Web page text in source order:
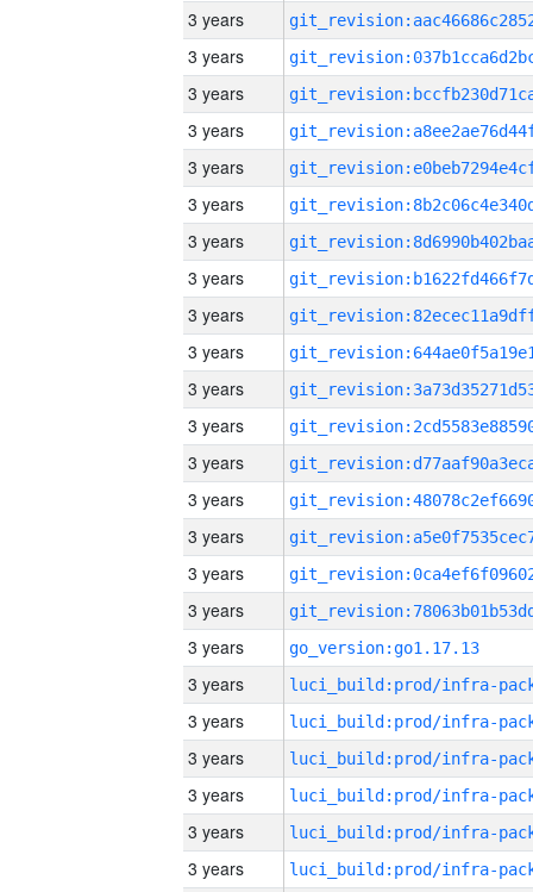
3 years
3 years
3 years
3 years
3 years
3 years
3 years
3 years
3 years
3 years
3 years
3 years
3 years
3 years
3 years
3 years
3 years
3 years
go_version:go1.17.13
3 years
3 years
3 years
3 years
3 years
3 years